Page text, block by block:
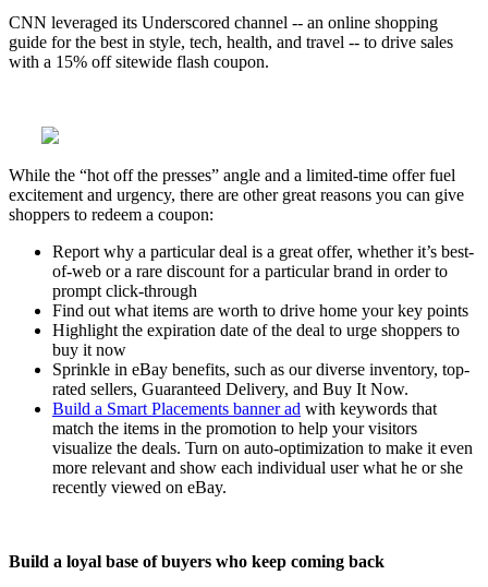
CNN leveraged its Underscored channel -- an online shopping
guide for the best in style, tech, health, and travel -- to drive sales
with a 15% off sitewide flash coupon.
While the “hot off the presses” angle and a limited-time offer fuel
excitement and urgency, there are other great reasons you can give
shoppers to redeem a coupon:
Report why a particular deal is a great offer, whether it’s best-
of-web or a rare discount for a particular brand in order to
prompt click-through
Find out what items are worth to drive home your key points
Highlight the expiration date of the deal to urge shoppers to
buy it now
Sprinkle in eBay benefits, such as our diverse inventory, top-
rated sellers, Guaranteed Delivery, and Buy It Now.
Build a Smart Placements banner ad with keywords that
match the items in the promotion to help your visitors
visualize the deals. Turn on auto-optimization to make it even
more relevant and show each individual user what he or she
recently viewed on eBay.
Build a loyal base of buyers who keep coming back